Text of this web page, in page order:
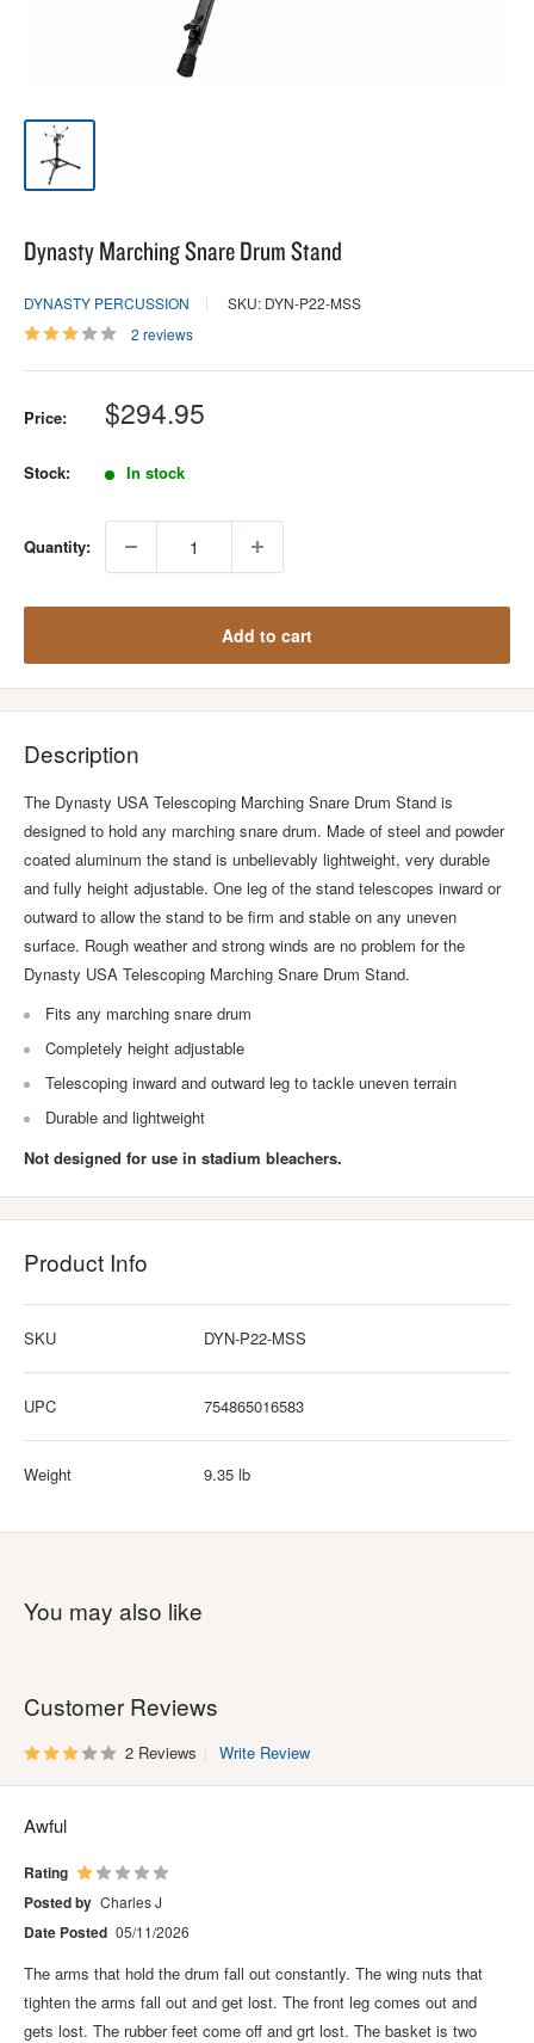
Dynasty Marching Snare Drum Stand
DYNASTY PERCUSSION
SKU: DYN-P22-MSS
2 reviews
Price: Sale
price
$294.95
Stock: In stock
Quantity:
Add to cart
Description
The Dynasty USA Telescoping Marching Snare Drum Stand is
designed to hold any marching snare drum. Made of steel and powder
coated aluminum the stand is unbelievably lightweight, very durable
and fully height adjustable. One leg of the stand telescopes inward or
outward to allow the stand to be firm and stable on any uneven
surface. Rough weather and strong winds are no problem for the
Dynasty USA Telescoping Marching Snare Drum Stand.
Fits any marching snare drum
Completely height adjustable
Telescoping inward and outward leg to tackle uneven terrain
Durable and lightweight
Not designed for use in stadium bleachers.
Product Info
SKU DYN-P22-MSS
UPC 754865016583
Weight 9.35 lb
You may also like
Customer Reviews
2 Reviews Write Review
Awful
Rating
Posted by Charles J
Date Posted 05/11/2026
The arms that hold the drum fall out constantly. The wing nuts that
tighten the arms fall out and get lost. The front leg comes out and
gets lost. The rubber feet come off and grt lost. The basket is two